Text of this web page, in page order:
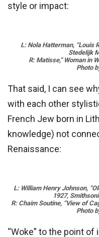
style or impact:
L: Nola Hatterman, “Louis
Stedelijk
R: Matisse,” Woman in
Photo
That said, I can see
with each other
French Jew born in
knowledge) not
Renaissance:
L: William Henry Johnson,
1927,
R: Chaim Soutine, “View of
Photo
“Woke” to the point of